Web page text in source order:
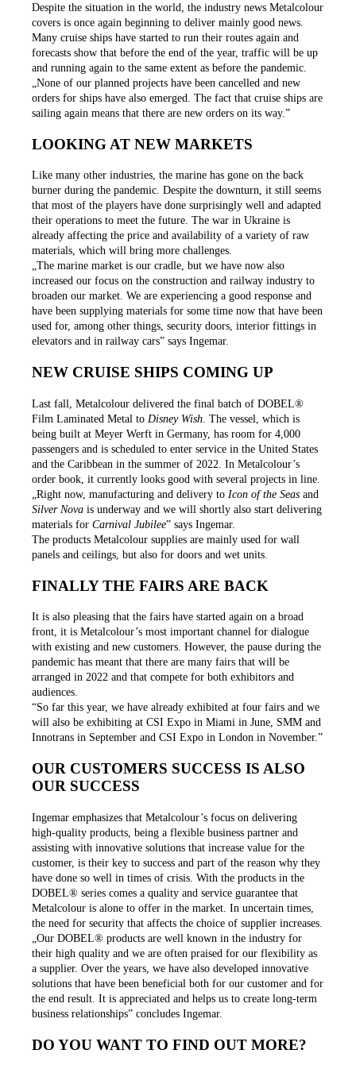
Despite the situation in the world, the industry news Metalcolour
covers is once again beginning to deliver mainly good news.
Many cruise ships have started to run their routes again and
forecasts show that before the end of the year, traffic will be up
and running again to the same extent as before the pandemic.
„None of our planned projects have been cancelled and new
orders for ships have also emerged. The fact that cruise ships are
sailing again means that there are new orders on its way.”
LOOKING AT NEW MARKETS
Like many other industries, the marine has gone on the back
burner during the pandemic. Despite the downturn, it still seems
that most of the players have done surprisingly well and adapted
their operations to meet the future. The war in Ukraine is
already affecting the price and availability of a variety of raw
materials, which will bring more challenges.
„The marine market is our cradle, but we have now also
increased our focus on the construction and railway industry to
broaden our market. We are experiencing a good response and
have been supplying materials for some time now that have been
used for, among other things, security doors, interior fittings in
elevators and in railway cars” says Ingemar.
NEW CRUISE SHIPS COMING UP
Last fall, Metalcolour delivered the final batch of DOBEL®
Film Laminated Metal to Disney Wish . The vessel, which is
being built at Meyer Werft in Germany, has room for 4,000
passengers and is scheduled to enter service in the United States
and the Caribbean in the summer of 2022. In Metalcolour’s
order book, it currently looks good with several projects in line.
„Right now, manufacturing and delivery to Icon of the Seas and
Silver Nova is underway and we will shortly also start delivering
materials forCarnival Jubilee” says Ingemar.
The products Metalcolour supplies are mainly used for wall
panels and ceilings, but also for doors and wet units.
FINALLY THE FAIRS ARE BACK
It is also pleasing that the fairs have started again on a broad
front, it is Metalcolour’s most important channel for dialogue
with existing and new customers. However, the pause during the
pandemic has meant that there are many fairs that will be
arranged in 2022 and that compete for both exhibitors and
audiences.
“So far this year, we have already exhibited at four fairs and we
will also be exhibiting at CSI Expo in Miami in June, SMM and
Innotrans in September and CSI Expo in London in November.”
OUR CUSTOMERS SUCCESS IS ALSO
OUR SUCCESS
Ingemar emphasizes that Metalcolour’s focus on delivering
high-quality products, being a flexible business partner and
assisting with innovative solutions that increase value for the
customer, is their key to success and part of the reason why they
have done so well in times of crisis. With the products in the
DOBEL® series comes a quality and service guarantee that
Metalcolour is alone to offer in the market. In uncertain times,
the need for security that affects the choice of supplier increases.
„Our DOBEL® products are well known in the industry for
their high quality and we are often praised for our flexibility as
a supplier. Over the years, we have also developed innovative
solutions that have been beneficial both for our customer and for
the end result. It is appreciated and helps us to create long-term
business relationships” concludes Ingemar.
DO YOU WANT TO FIND OUT MORE?